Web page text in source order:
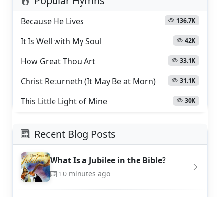
Because He Lives 136.7K
It Is Well with My Soul 42K
How Great Thou Art 33.1K
Christ Returneth (It May Be at Morn) 31.1K
This Little Light of Mine 30K
Recent Blog Posts
What Is a Jubilee in the Bible?
10 minutes ago